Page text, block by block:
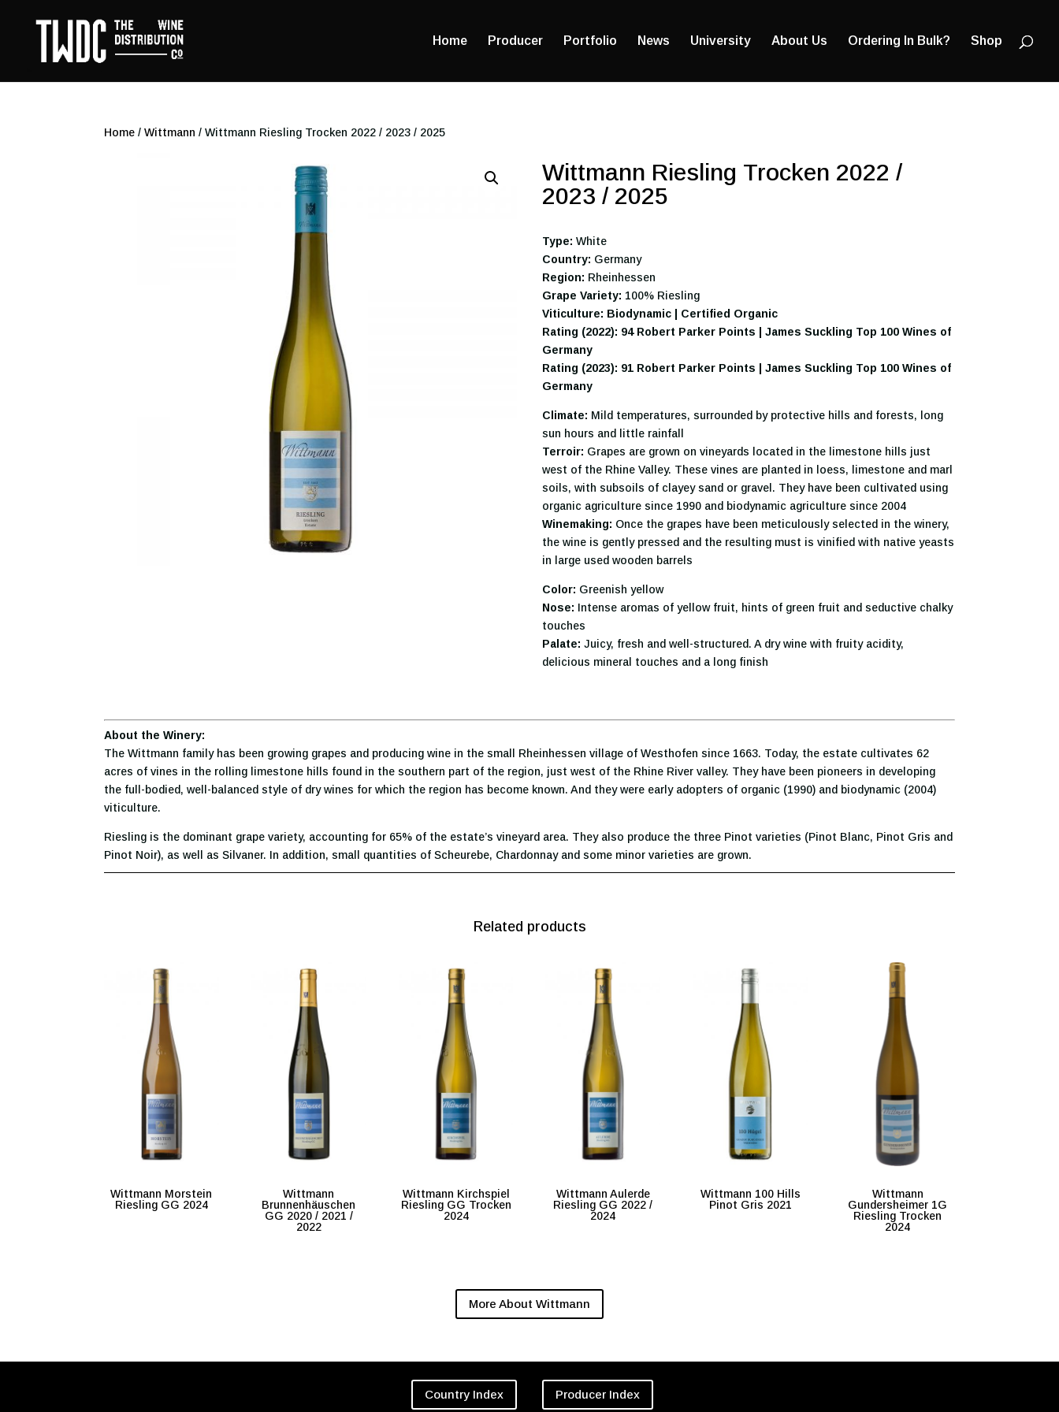
Home Producer Portfolio News University About Us Ordering In Bulk? Shop
Home / Wittmann / Wittmann Riesling Trocken 2022 / 2023 / 2025
Wittmann Riesling Trocken 2022 /
2023 / 2025
Type: White
Country: Germany
Region: Rheinhessen
Grape Variety: 100% Riesling
Viticulture: Biodynamic | Certified Organic
Rating (2022): 94 Robert Parker Points | James Suckling Top 100 Wines of
Germany
Rating (2023): 91 Robert Parker Points | James Suckling Top 100 Wines of
Germany
Climate: Mild temperatures, surrounded by protective hills and forests, long
sun hours and little rainfall
Terroir: Grapes are grown on vineyards located in the limestone hills just
west of the Rhine Valley. These vines are planted in loess, limestone and marl
soils, with subsoils of clayey sand or gravel. They have been cultivated using
organic agriculture since 1990 and biodynamic agriculture since 2004
Winemaking: Once the grapes have been meticulously selected in the winery,
the wine is gently pressed and the resulting must is vinified with native yeasts
in large used wooden barrels
Color: Greenish yellow
Nose: Intense aromas of yellow fruit, hints of green fruit and seductive chalky
touches
Palate: Juicy, fresh and well-structured. A dry wine with fruity acidity,
delicious mineral touches and a long finish
About the Winery:
The Wittmann family has been growing grapes and producing wine in the small Rheinhessen village of Westhofen since 1663. Today, the estate cultivates 62
acres of vines in the rolling limestone hills found in the southern part of the region, just west of the Rhine River valley. They have been pioneers in developing
the full-bodied, well-balanced style of dry wines for which the region has become known. And they were early adopters of organic (1990) and biodynamic (2004)
viticulture.
Riesling is the dominant grape variety, accounting for 65% of the estate’s vineyard area. They also produce the three Pinot varieties (Pinot Blanc, Pinot Gris and
Pinot Noir), as well as Silvaner. In addition, small quantities of Scheurebe, Chardonnay and some minor varieties are grown.
Related products
Wittmann Morstein
Riesling GG 2024
Wittmann
Brunnenhäuschen
GG 2020 / 2021 /
2022
Wittmann Kirchspiel
Riesling GG Trocken
2024
Wittmann Aulerde
Riesling GG 2022 /
2024
Wittmann 100 Hills
Pinot Gris 2021
Wittmann
Gundersheimer 1G
Riesling Trocken
2024
More About Wittmann
Country Index Producer Index